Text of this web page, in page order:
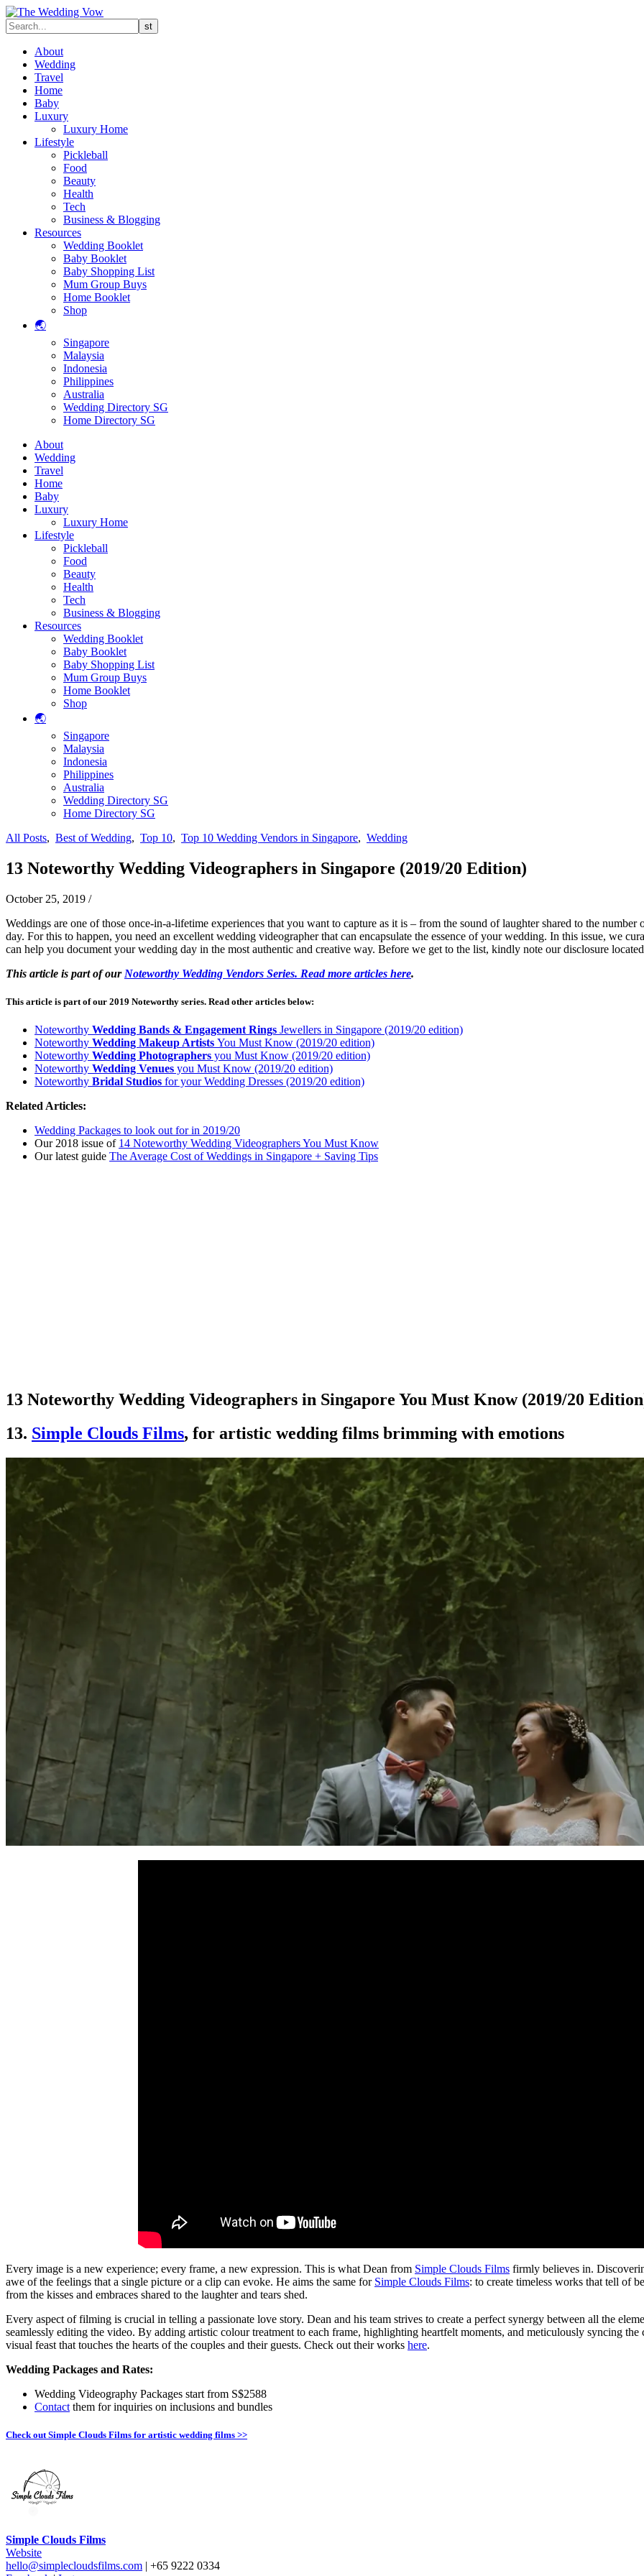
About
Wedding
Travel
Home
Baby
Luxury
Luxury Home
Lifestyle
Pickleball
Food
Beauty
Health
Tech
Business & Blogging
Resources
Wedding Booklet
Baby Booklet
Baby Shopping List
Mum Group Buys
Home Booklet
Shop
🌏
Singapore
Malaysia
Indonesia
Philippines
Australia
Wedding Directory SG
Home Directory SG
About
Wedding
Travel
Home
Baby
Luxury
Luxury Home
Lifestyle
Pickleball
Food
Beauty
Health
Tech
Business & Blogging
Resources
Wedding Booklet
Baby Booklet
Baby Shopping List
Mum Group Buys
Home Booklet
Shop
🌏
Singapore
Malaysia
Indonesia
Philippines
Australia
Wedding Directory SG
Home Directory SG
All Posts, Best of Wedding, Top 10, Top 10 Wedding Vendors in Singapore, Wedding
13 Noteworthy Wedding Videographers in Singapore (2019/20 Edition)
October 25, 2019 /
Weddings are one of those once-in-a-lifetime experiences that you want to capture as it is – from the sound of laughter shared to the
day. For this to happen, you need an excellent wedding videographer that can encapsulate the essence of your wedding. In this issue, we
can help you document your wedding day in the most authentic and creative way. Before we get to the list, kindly note our disclosure
This article is part of our Noteworthy Wedding Vendors Series. Read more articles here.
This article is part of our 2019 Noteworthy series. Read other articles below:
Noteworthy Wedding Bands & Engagement Rings Jewellers in Singapore (2019/20 edition)
Noteworthy Wedding Makeup Artists You Must Know (2019/20 edition)
Noteworthy Wedding Photographers you Must Know (2019/20 edition)
Noteworthy Wedding Venues you Must Know (2019/20 edition)
Noteworthy Bridal Studios for your Wedding Dresses (2019/20 edition)
Related Articles:
Wedding Packages to look out for in 2019/20
Our 2018 issue of 14 Noteworthy Wedding Videographers You Must Know
Our latest guide The Average Cost of Weddings in Singapore + Saving Tips
13 Noteworthy Wedding Videographers in Singapore You Must Know (2019/20
13. Simple Clouds Films, for artistic wedding films brimming with emotions
Every image is a new experience; every frame, a new expression. This is what Dean from Simple Clouds Films firmly believes in.
awe of the feelings that a single picture or a clip can evoke. He aims the same for Simple Clouds Films: to create timeless works that tell of
from the kisses and embraces shared to the laughter and tears shed.
Every aspect of filming is crucial in telling a passionate love story. Dean and his team strives to create a perfect synergy between all the
seamlessly editing the video. By adding artistic colour treatment to each frame, highlighting heartfelt moments, and meticulously syncing
visual feast that touches the hearts of the couples and their guests. Check out their works here.
Wedding Packages and Rates:
Wedding Videography Packages start from S$2588
Contact them for inquiries on inclusions and bundles
Check out Simple Clouds Films for artistic wedding films >>
Simple Clouds Films
Website
hello@simplecloudsfilms.com | +65 9222 0334